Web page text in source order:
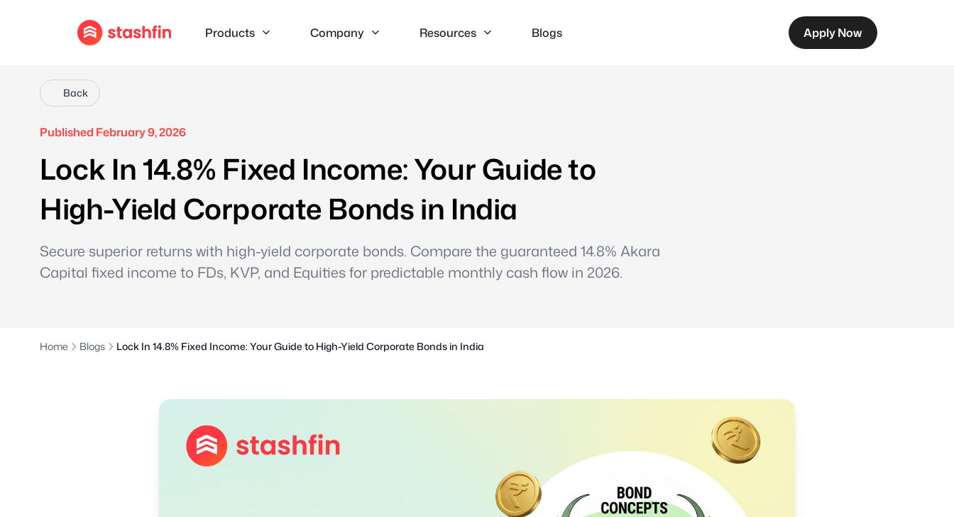
Products Company Resources Blogs Apply Now
Back
Published February 9, 2026
Lock In 14.8% Fixed Income: Your Guide to
High-Yield Corporate Bonds in India
Secure superior returns with high-yield corporate bonds. Compare the guaranteed 14.8% Akara
Capital fixed income to FDs, KVP, and Equities for predictable monthly cash flow in 2026.
Home Blogs Lock In 14.8% Fixed Income: Your Guide to High-Yield Corporate Bonds in India